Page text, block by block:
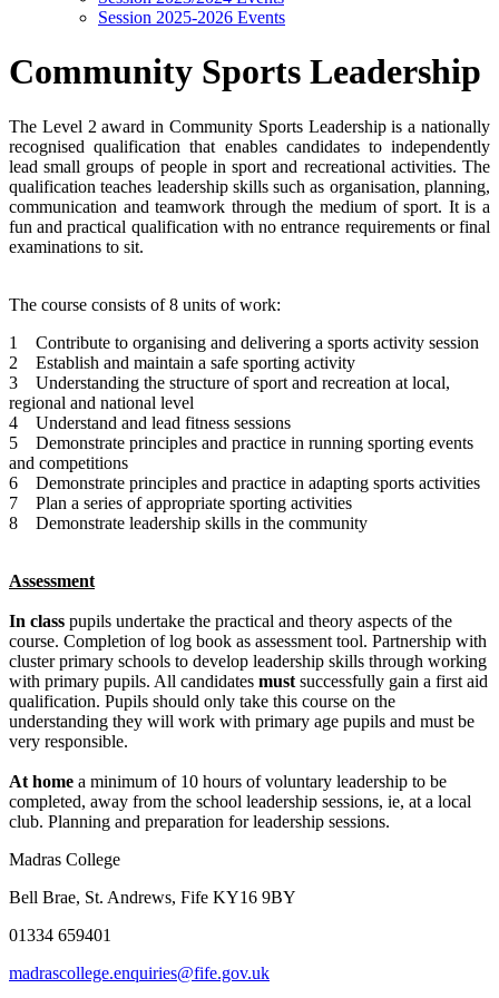
Session 2025-2026 Events
Community Sports Leadership
The Level 2 award in Community Sports Leadership is a nationally
recognised qualification that enables candidates to independently
lead small groups of people in sport and recreational activities. The
qualification teaches leadership skills such as organisation, planning,
communication and teamwork through the medium of sport. It is a
fun and practical qualification with no entrance requirements or final
examinations to sit.
The course consists of 8 units of work:
1 Contribute to organising and delivering a sports activity session
2 Establish and maintain a safe sporting activity
3 Understanding the structure of sport and recreation at local,
regional and national level
4 Understand and lead fitness sessions
5 Demonstrate principles and practice in running sporting events
and competitions
6 Demonstrate principles and practice in adapting sports activities
7 Plan a series of appropriate sporting activities
8 Demonstrate leadership skills in the community
Assessment
In class pupils undertake the practical and theory aspects of the
course. Completion of log book as assessment tool. Partnership with
cluster primary schools to develop leadership skills through working
with primary pupils. All candidates must successfully gain a first aid
qualification. Pupils should only take this course on the
understanding they will work with primary age pupils and must be
very responsible.
At home a minimum of 10 hours of voluntary leadership to be
completed, away from the school leadership sessions, ie, at a local
club. Planning and preparation for leadership sessions.
Madras College
Bell Brae, St. Andrews, Fife KY16 9BY
01334 659401
madrascollege.enquiries@fife.gov.uk